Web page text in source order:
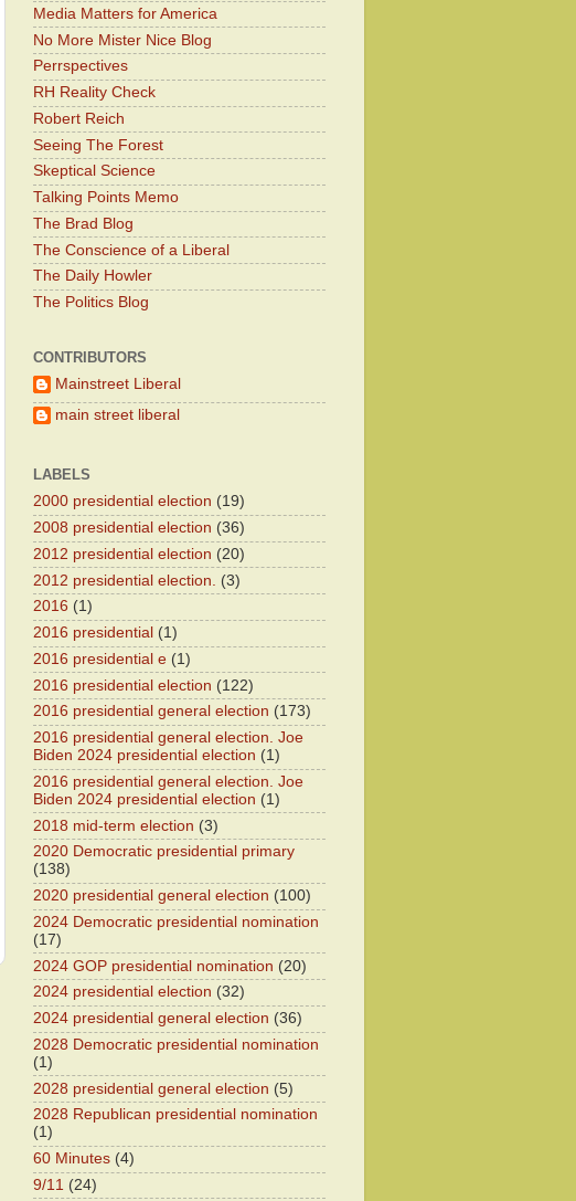
Media Matters for America
No More Mister Nice Blog
Perrspectives
RH Reality Check
Robert Reich
Seeing The Forest
Skeptical Science
Talking Points Memo
The Brad Blog
The Conscience of a Liberal
The Daily Howler
The Politics Blog
CONTRIBUTORS
Mainstreet Liberal
main street liberal
LABELS
2000 presidential election (19)
2008 presidential election (36)
2012 presidential election (20)
2012 presidential election.
(3)
2016 (1)
2016 presidential (1)
2016 presidential e (1)
2016 presidential election (122)
2016 presidential general election (173)
2016 presidential general election. Joe
Biden 2024 presidential election (1)
2016 presidential general election. Joe
Biden 2024 presidential election (1)
2018 mid-term election (3)
2020 Democratic presidential primary
(138)
2020 presidential general election (100)
2024 Democratic presidential nomination
(17)
2024 GOP presidential nomination (20)
2024 presidential election (32)
2024 presidential general election (36)
2028 Democratic presidential nomination
(1)
2028 presidential general election (5)
2028 Republican presidential nomination
(1)
60 Minutes (4)
9/11 (24)